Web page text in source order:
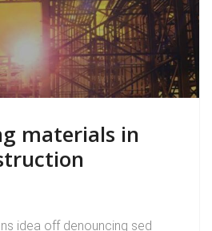
materials in
idea off denouncing sed